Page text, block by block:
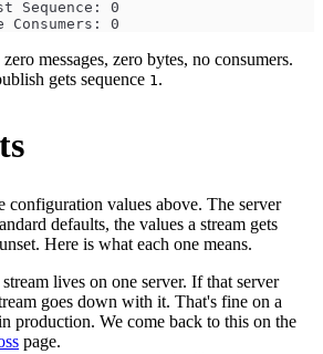
Sequence: 0
Consumers: 0
messages, zero bytes, no consumers.
gets sequence 1 .
configuration values above. The server
defaults, the values a stream gets
Here is what each one means.
lives on one server. If that server
goes down with it. That's fine on a
production. We come back to this on the
page.